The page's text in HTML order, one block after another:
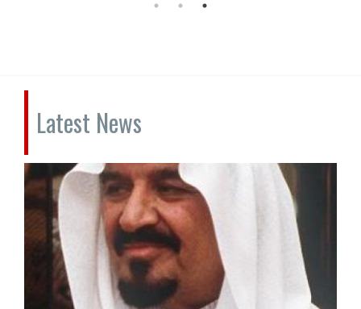
Latest News